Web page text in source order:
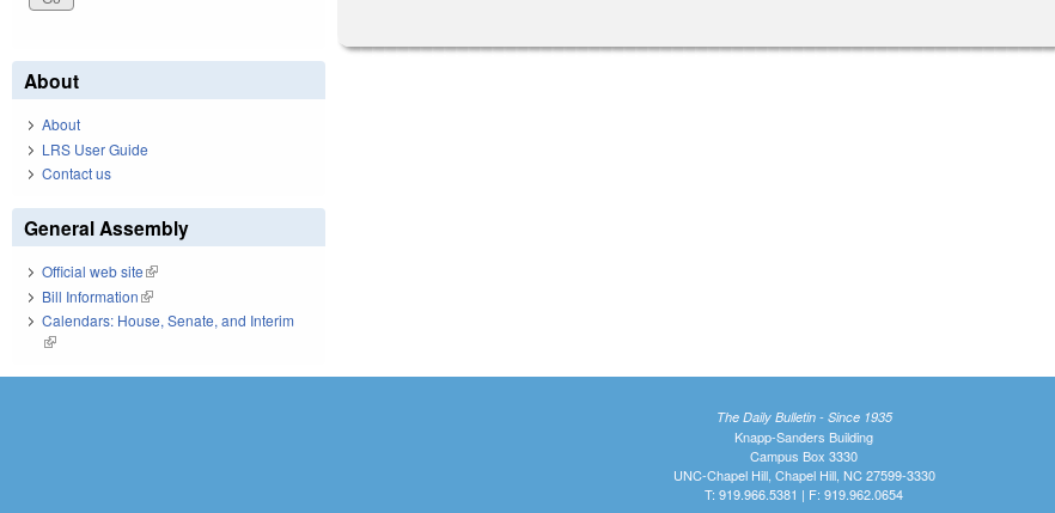
About
About
LRS User Guide
Contact us
General Assembly
Official web site(link is external)
Bill Information(link is external)
Calendars: House, Senate, and Interim
(link is external)
The Daily Bulletin - Since 1935
Knapp-Sanders Building
Campus Box 3330
UNC-Chapel Hill, Chapel Hill, NC 27599-3330
T: 919.966.5381 | F: 919.962.0654